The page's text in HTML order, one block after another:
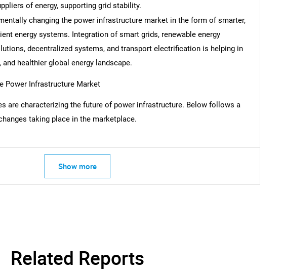
What are you looking for?
of energy, supporting grid stability.
changing the power infrastructure market in the form of smarter,
energy systems. Integration of smart grids, renewable energy
decentralized systems, and transport electrification is helping in
healthier global energy landscape.
Power Infrastructure Market
are characterizing the future of power infrastructure. Below follows a
taking place in the marketplace.
Show more
Related Reports